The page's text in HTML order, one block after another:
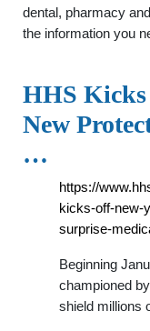
dental, pharmacy
the information you
HHS Kicks
New
…
https://
kicks-off-new-
surprise-
Beginning
championed
shield millions